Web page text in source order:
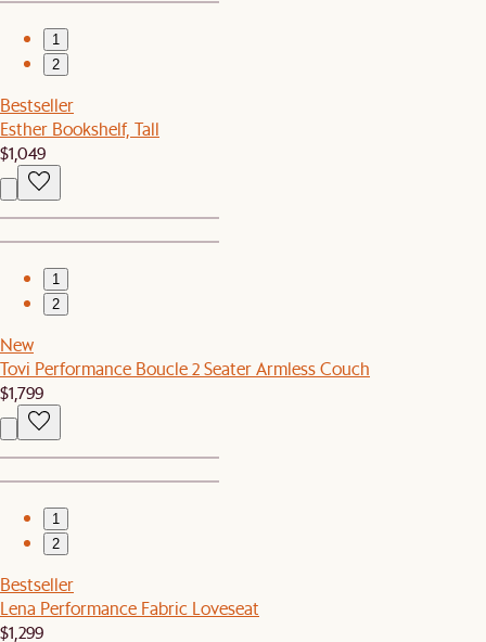
1
2
Bestseller
Esther Bookshelf, Tall
$1,049
1
2
New
Tovi Performance Boucle 2 Seater Armless Couch
$1,799
1
2
Bestseller
Lena Performance Fabric Loveseat
$1,299